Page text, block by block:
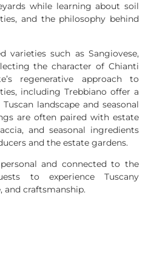
while learning about soil
and the philosophy behind
varieties such as Sangiovese,
the character of Chianti
regenerative approach to
including Trebbiano offer a
landscape and seasonal
are often paired with estate
and seasonal ingredients
and the estate gardens.
and connected to the
to experience Tuscany
craftsmanship.